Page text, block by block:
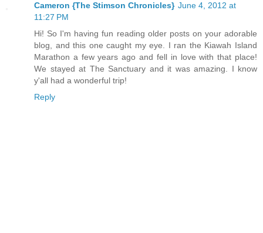
Cameron {The Stimson Chronicles} June 4, 2012 at
11:27 PM
Hi! So I'm having fun reading older posts on your adorable
blog, and this one caught my eye. I ran the Kiawah Island
Marathon a few years ago and fell in love with that place!
We stayed at The Sanctuary and it was amazing. I know
y'all had a wonderful trip!
Reply